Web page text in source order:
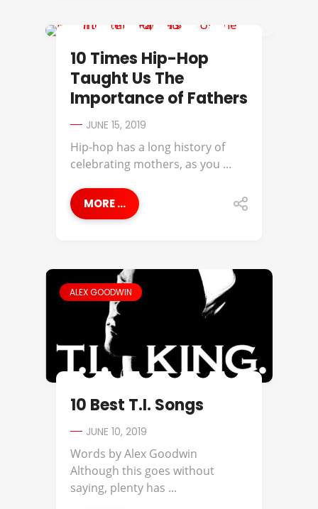
10 Times Hip-Hop
Taught Us The
Importance of Fathers
JUNE 15, 2019
Hip-hop has a long history of
celebrating mothers, as you ...
MORE ...
ALEX GOODWIN
10 Best T.I. Songs
JUNE 10, 2019
Words by Alex Goodwin
Although this goes without
saying, plenty has ...